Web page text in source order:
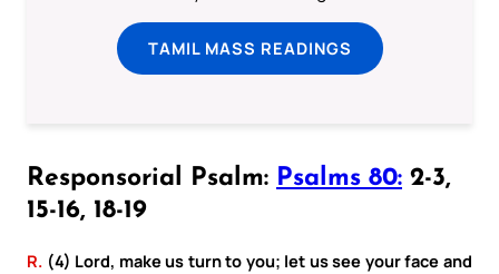
TAMIL MASS READINGS
Responsorial Psalm: Psalms 80: 2-3,
15-16, 18-19
R. (4) Lord, make us turn to you; let us see your face and